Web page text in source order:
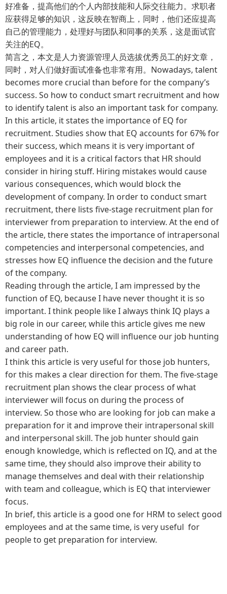
好准备，提高他们的个人内部技能和人际交往能力。求职者
应获得足够的知识，这反映在智商上，同时，他们还应提高
自己的管理能力，处理好与团队和同事的关系，这是面试官
关注的EQ。
简言之，本文是人力资源管理人员选拔优秀员工的好文章，
同时，对人们做好面试准备也非常有用。Nowadays, talent
becomes more crucial than before for the company’s
success. So how to conduct smart recruitment and how
to identify talent is also an important task for company.
In this article, it states the importance of EQ for
recruitment. Studies show that EQ accounts for 67% for
their success, which means it is very important of
employees and it is a critical factors that HR should
consider in hiring stuff. Hiring mistakes would cause
various consequences, which would block the
development of company. In order to conduct smart
recruitment, there lists five-stage recruitment plan for
interviewer from preparation to interview. At the end of
the article, there states the importance of intrapersonal
competencies and interpersonal competencies, and
stresses how EQ influence the decision and the future
of the company.
Reading through the article, I am impressed by the
function of EQ, because I have never thought it is so
important. I think people like I always think IQ plays a
big role in our career, while this article gives me new
understanding of how EQ will influence our job hunting
and career path.
I think this article is very useful for those job hunters,
for this makes a clear direction for them. The five-stage
recruitment plan shows the clear process of what
interviewer will focus on during the process of
interview. So those who are looking for job can make a
preparation for it and improve their intrapersonal skill
and interpersonal skill. The job hunter should gain
enough knowledge, which is reflected on IQ, and at the
same time, they should also improve their ability to
manage themselves and deal with their relationship
with team and colleague, which is EQ that interviewer
focus.
In brief, this article is a good one for HRM to select good
employees and at the same time, is very useful for
people to get preparation for interview.